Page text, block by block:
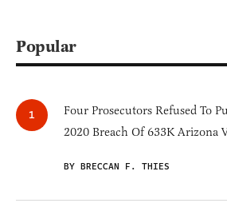
Popular
Four Prosecutors Refused To
2020 Breach Of 633K Arizona
BY BRECCAN F. THIES